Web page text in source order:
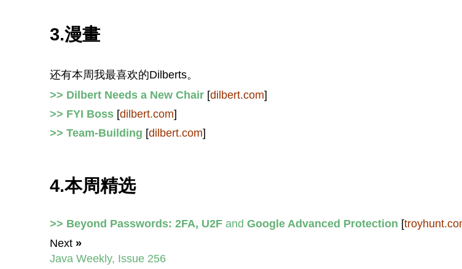
3.漫畫
还有本周我最喜欢的Dilberts。
>> Dilbert Needs a New Chair[dilbert.com]
>> FYI Boss[dilbert.com]
>> Team-Building [dilbert.com]
4.本周精选
>> Beyond Passwords: 2FA, U2F and Google Advanced Protection [
Next »
Java Weekly, Issue 256